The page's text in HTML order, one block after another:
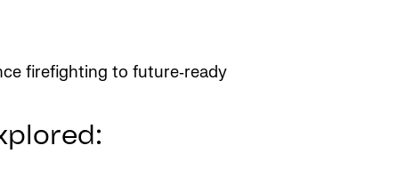
firefighting to future‑ready